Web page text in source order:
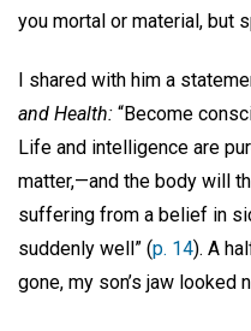
you mortal or material, but
I shared with him a
and Health: “Become
Life and intelligence are
matter,—and the body will
suffering from a belief in
suddenly well” (p. 14). A
gone, my son’s jaw looked